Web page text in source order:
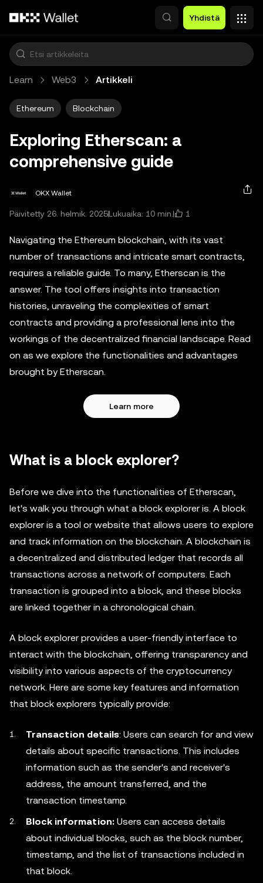
Yhdistä
Learn Web3 Artikkeli
Ethereum Blockchain
Exploring Etherscan: a
comprehensive guide
OKX Wallet
Päivitetty 26. helmik. 2025Lukuaika: 10 min. 1
Navigating the Ethereum blockchain, with its vast
number of transactions and intricate smart contracts,
requires a reliable guide. To many, Etherscan is the
answer. The tool offers insights into transaction
histories, unraveling the complexities of smart
contracts and providing a professional lens into the
workings of the decentralized financial landscape. Read
on as we explore the functionalities and advantages
brought by Etherscan.
Learn more
What is a block explorer?
Before we dive into the functionalities of Etherscan,
let's walk you through what a block explorer is. A block
explorer is a tool or website that allows users to explore
and track information on the blockchain. A blockchain is
a decentralized and distributed ledger that records all
transactions across a network of computers. Each
transaction is grouped into a block, and these blocks
are linked together in a chronological chain.
A block explorer provides a user-friendly interface to
interact with the blockchain, offering transparency and
visibility into various aspects of the cryptocurrency
network. Here are some key features and information
that block explorers typically provide:
Transaction details: Users can search for and view
details about specific transactions. This includes
information such as the sender's and receiver's
address, the amount transferred, and the
transaction timestamp.
Block information: Users can access details
about individual blocks, such as the block number,
timestamp, and the list of transactions included in
that block.